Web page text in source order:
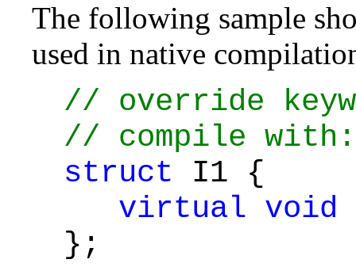
The following sample
used in native
// override
// compile
struct I1 {
virtual void
};